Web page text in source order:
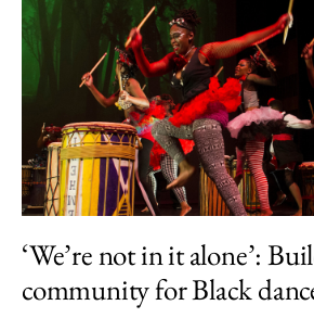
‘We’re not in it alone’:
community for Black